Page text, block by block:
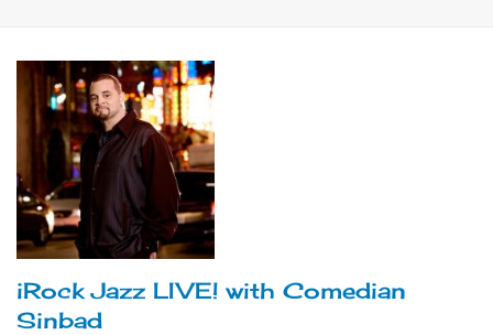
iRock Jazz LIVE! with Comedian
Sinbad